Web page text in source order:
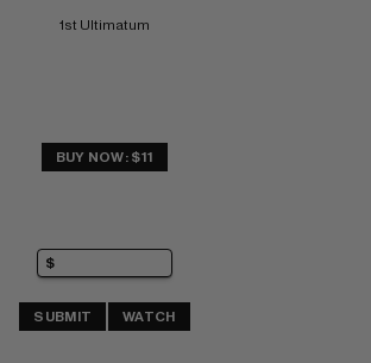
1st Ultimatum
BUY NOW: $11
SUBMIT WATCH